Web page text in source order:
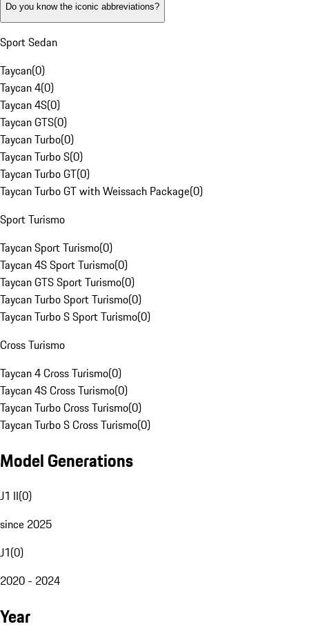
Do you know the iconic abbreviations?
Sport Sedan
Taycan(0)
Taycan 4(0)
Taycan 4S(0)
Taycan GTS(0)
Taycan Turbo(0)
Taycan Turbo S(0)
Taycan Turbo GT(0)
Taycan Turbo GT with Weissach Package(0)
Sport Turismo
Taycan Sport Turismo(0)
Taycan 4S Sport Turismo(0)
Taycan GTS Sport Turismo(0)
Taycan Turbo Sport Turismo(0)
Taycan Turbo S Sport Turismo(0)
Cross Turismo
Taycan 4 Cross Turismo(0)
Taycan 4S Cross Turismo(0)
Taycan Turbo Cross Turismo(0)
Taycan Turbo S Cross Turismo(0)
Model Generations
J1 II(0)
since 2025
J1(0)
2020 - 2024
Year